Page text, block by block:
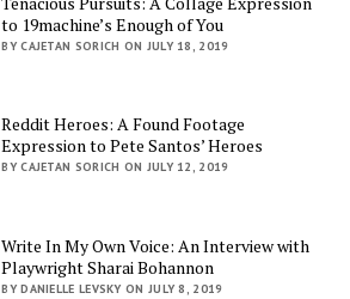
to 19machine’s Enough of You
BY CAJETAN SORICH ON JULY 18, 2019
Reddit Heroes: A Found Footage
Expression to Pete Santos’ Heroes
BY CAJETAN SORICH ON JULY 12, 2019
Write In My Own Voice: An Interview with
Playwright Sharai Bohannon
BY DANIELLE LEVSKY ON JULY 8, 2019